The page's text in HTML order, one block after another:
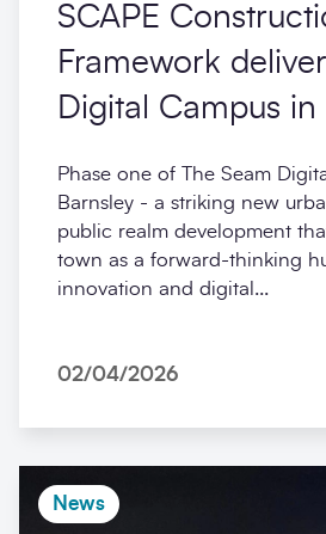
SCAPE
Framework
Digital Campus in
Phase one of The Seam
Barnsley - a striking new
public realm development
town as a forward-thinking
innovation and digital...
02/04/2026
News